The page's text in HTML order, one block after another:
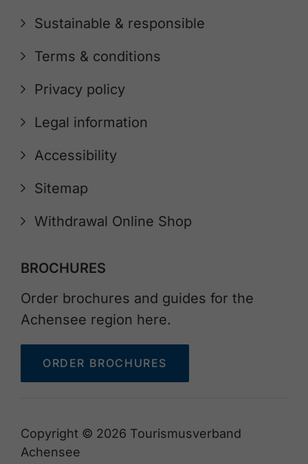
Sustainable & responsible
Terms & conditions
Privacy policy
Legal information
Accessibility
Sitemap
Withdrawal Online Shop
BROCHURES
Order brochures and guides for the
Achensee region here.
ORDER BROCHURES
Copyright © 2026 Tourismusverband
Achensee